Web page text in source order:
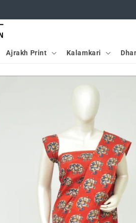
Ajrakh Print Kalamkari